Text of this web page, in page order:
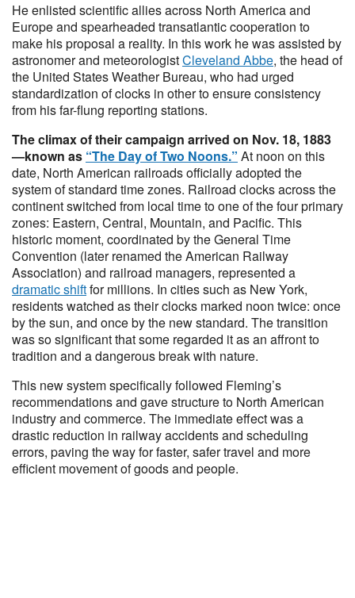
He enlisted scientific allies across North America and
Europe and spearheaded transatlantic cooperation to
make his proposal a reality.​ In this work he was assisted by
astronomer and meteorologistCleveland Abbe, the head of
the United States Weather Bureau, who had urged
standardization of clocks in other to ensure consistency
from his far-flung reporting stations.
The climax of their campaign arrived on Nov. 18, 1883
—known as “The Day of Two Noons.” At noon on this
date, North American railroads officially adopted the
system of standard time zones. Railroad clocks across the
continent switched from local time to one of the four primary
zones: Eastern, Central, Mountain, and Pacific. This
historic moment, coordinated by the General Time
Convention (later renamed the American Railway
Association) and railroad managers, represented a
dramatic shiftfor millions. In cities such as New York,
residents watched as their clocks marked noon twice: once
by the sun, and once by the new standard. The transition
was so significant that some regarded it as an affront to
tradition and a dangerous break with nature.
This new system specifically followed Fleming’s
recommendations and gave structure to North American
industry and commerce. The immediate effect was a
drastic reduction in railway accidents and scheduling
errors, paving the way for faster, safer travel and more
efficient movement of goods and people.​